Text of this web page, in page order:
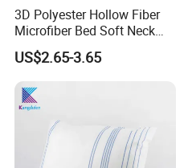
3D Polyester Hollow Fiber
Microfiber Bed Soft Neck
Pillow Insert
US$2.65-3.65